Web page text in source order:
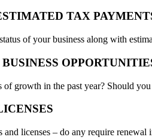
TAX
of your business along with
of growth in the past year? Should
and licenses – do any require